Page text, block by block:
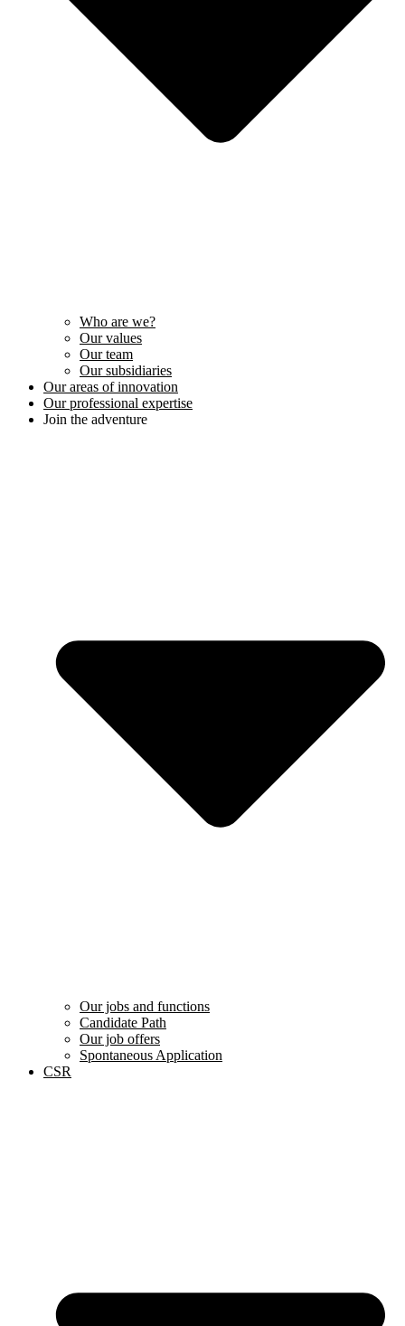
Who are we?
Our values
Our team
Our subsidiaries
Our areas of innovation
Our professional expertise
Join the adventure
Our jobs and functions
Candidate Path
Our job offers
Spontaneous Application
CSR